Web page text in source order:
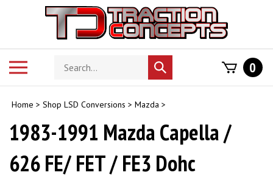
Search
store
Submit
search
0
Home > Shop LSD Conversions > Mazda >
1983-1991 Mazda Capella /
626 FE/ FET / FE3 Dohc